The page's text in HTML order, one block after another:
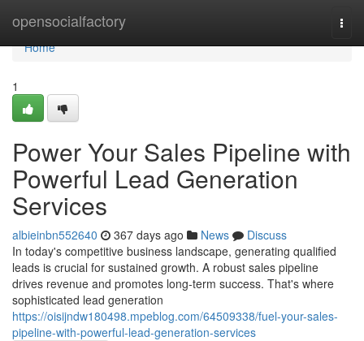
opensocialfactory
Home
Home
1
Power Your Sales Pipeline with
Powerful Lead Generation
Services
albieinbn552640 367 days ago News
Discuss
In today's competitive business landscape, generating qualified
leads is crucial for sustained growth. A robust sales pipeline
drives revenue and promotes long-term success. That's where
sophisticated lead generation
https://oisijndw180498.mpeblog.com/64509338/fuel-your-sales-
pipeline-with-powerful-lead-generation-services